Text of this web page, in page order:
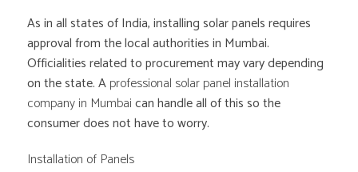
As in all states of India, installing solar panels requires
approval from the local authorities in Mumbai.
Officialities related to procurement may vary depending
on the state. Aprofessional solar panel installation
company in Mumbaican handle all of this so the
consumer does not have to worry.
Installation of Panels